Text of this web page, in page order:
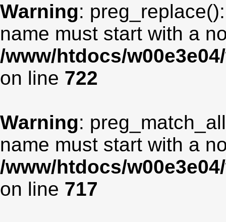
Warning:
name must start with a
/www/htdocs/
on line 722
Warning:
name must start with a
/www/htdocs/
on line 717